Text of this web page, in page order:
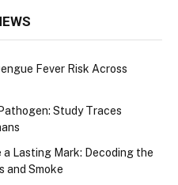
Fever Risk Across
Study Traces
a Lasting Mark: Decoding the
and Smoke